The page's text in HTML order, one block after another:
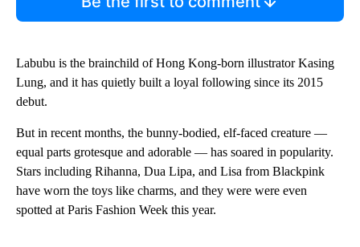
Labubu is the brainchild of Hong Kong-born illustrator Kasing
Lung, and it has quietly built a loyal following since its 2015
debut.
But in recent months, the bunny-bodied, elf-faced creature —
equal parts grotesque and adorable — has soared in popularity.
Stars including Rihanna, Dua Lipa, and Lisa from Blackpink
have worn the toys like charms, and they were were even
spotted at Paris Fashion Week this year.